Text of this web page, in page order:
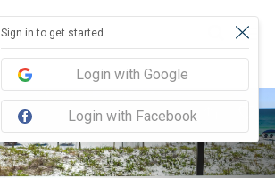
Sign in to get started...
Login with Google
Login with Facebook